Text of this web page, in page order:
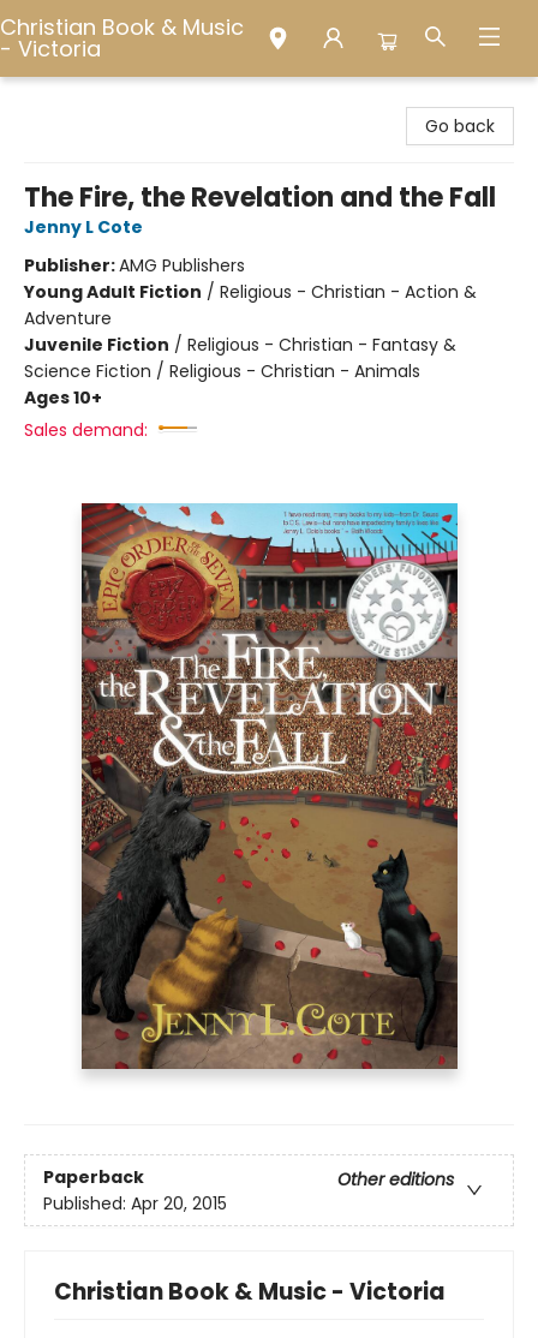
Christian Book & Music
- Victoria
Go back
The Fire, the Revelation and the Fall
Jenny L Cote
Publisher:AMG Publishers
Young Adult Fiction / Religious - Christian - Action &
Adventure
Juvenile Fiction / Religious - Christian - Fantasy &
Science Fiction / Religious - Christian - Animals
Ages 10+
Sales demand:
Paperback
Other editions
Published: Apr 20, 2015
Christian Book & Music - Victoria